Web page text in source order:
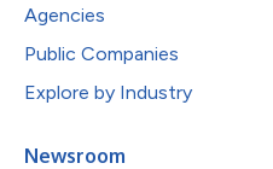
Agencies
Public Companies
Explore by Industry
Newsroom